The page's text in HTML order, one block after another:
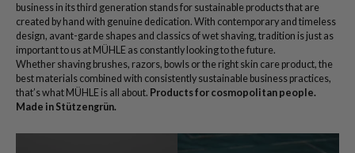
business in its third generation stands for sustainable products that are
created by hand with genuine dedication. With contemporary and timeless
design, avant-garde shapes and classics of wet shaving, tradition is just as
important to us at MÜHLE as constantly looking to the future.
Whether shaving brushes, razors, bowls or the right skin care product, the
best materials combined with consistently sustainable business practices,
that’s what MÜHLE is all about. Products for cosmopolitan people.
Made in Stützengrün.